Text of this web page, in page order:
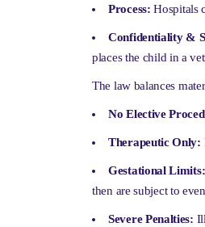
Process: Hospitals
Confidentiality &
places the child in a
The law balances
No Elective
Therapeutic Only:
Gestational Limits:
then are subject to
Severe Penalties: